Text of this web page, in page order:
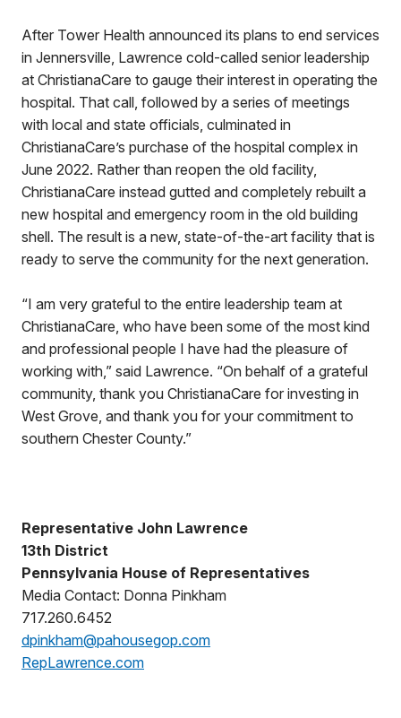
After Tower Health announced its plans to end services
in Jennersville, Lawrence cold-called senior leadership
at ChristianaCare to gauge their interest in operating the
hospital. That call, followed by a series of meetings
with local and state officials, culminated in
ChristianaCare’s purchase of the hospital complex in
June 2022. Rather than reopen the old facility,
ChristianaCare instead gutted and completely rebuilt a
new hospital and emergency room in the old building
shell. The result is a new, state-of-the-art facility that is
ready to serve the community for the next generation.
“I am very grateful to the entire leadership team at
ChristianaCare, who have been some of the most kind
and professional people I have had the pleasure of
working with,” said Lawrence. “On behalf of a grateful
community, thank you ChristianaCare for investing in
West Grove, and thank you for your commitment to
southern Chester County.”
Representative John Lawrence
13th District
Pennsylvania House of Representatives
Media Contact: Donna Pinkham
717.260.6452
dpinkham@pahousegop.com
RepLawrence.com